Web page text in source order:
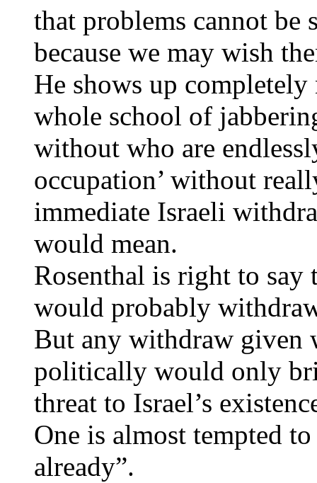
that problems cannot
because we may wish
He shows up
whole school of
without who are
occupation’ without
immediate Israeli
would mean.
Rosenthal is right to
would probably
But any withdraw given
politically would only
threat to Israel’s
One is almost tempted
already”.